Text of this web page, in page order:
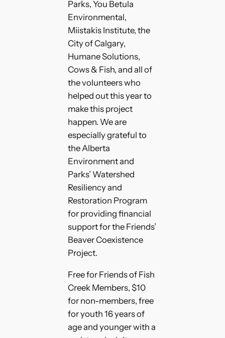
Parks, You Betula
Environmental,
Miistakis Institute, the
City of Calgary,
Humane Solutions,
Cows & Fish, and all of
the volunteers who
helped out this year to
make this project
happen. We are
especially grateful to
the Alberta
Environment and
Parks’ Watershed
Resiliency and
Restoration Program
for providing financial
support for the Friends’
Beaver Coexistence
Project.
Free for Friends of Fish
Creek Members, $10
for non-members, free
for youth 16 years of
age and younger with a